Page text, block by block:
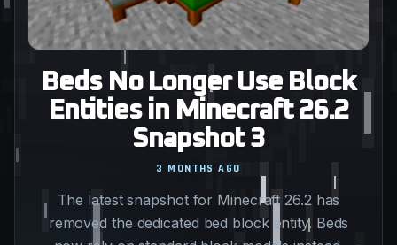
Beds No Longer Use Block
Entities in Minecraft 26.2
Snapshot 3
The latest snapshot for Minecraft 26.2 has
removed the dedicated bed block entity. Beds
3 MONTHS AGO